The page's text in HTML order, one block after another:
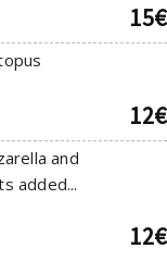
15€
12€
and
added...
12€